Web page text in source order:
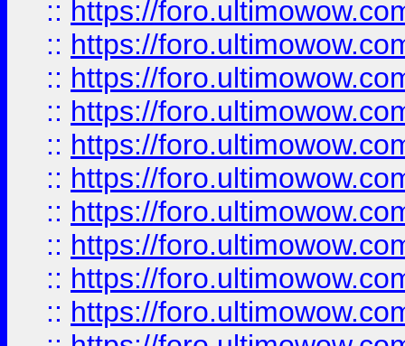
:: https://
:: https://
:: https://
:: https://
:: https://
:: https://
:: https://
:: https://
:: https://
:: https://